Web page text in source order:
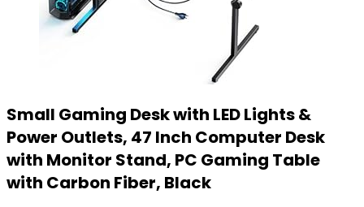
Small Gaming Desk with LED Lights &
Power Outlets, 47 Inch Computer Desk
with Monitor Stand, PC Gaming Table
with Carbon Fiber, Black